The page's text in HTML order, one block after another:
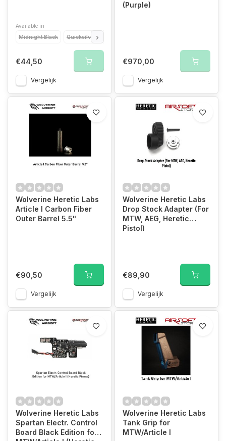
Available in
Midnight Black
Quicksilver
€44,50
Vergelijk
(Purple)
€970,00
Vergelijk
Wolverine Heretic Labs
Article I Carbon Fiber
Outer Barrel 5.5"
€90,50
Vergelijk
Wolverine Heretic Labs
Drop Stock Adapter (For
MTW, AEG, Heretic
Pistol)
€89,90
Vergelijk
Wolverine Heretic Labs
Spartan Electr. Control
Board Black Edition for
Wolverine Heretic Labs
Tank Grip for
MTW/Article I